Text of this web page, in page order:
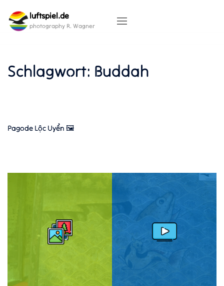
content
luftspiel.de
photography R. Wagner
Schlagwort: Buddah
Pagode Lộc Uyển 🖼